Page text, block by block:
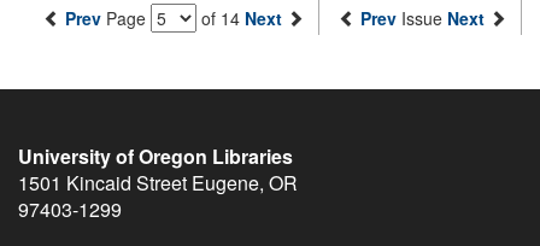
Prev Page of 14 Next Prev Issue Next
University of Oregon Libraries
1501 Kincaid Street Eugene, OR
97403-1299